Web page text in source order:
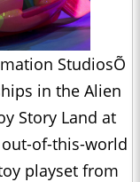
StudiosÕ
in the Alien
Story Land at
of-this-world
playset from